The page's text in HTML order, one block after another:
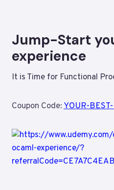
Jump-Start
experience
It is Time for Functional
Coupon Code:YOUR-